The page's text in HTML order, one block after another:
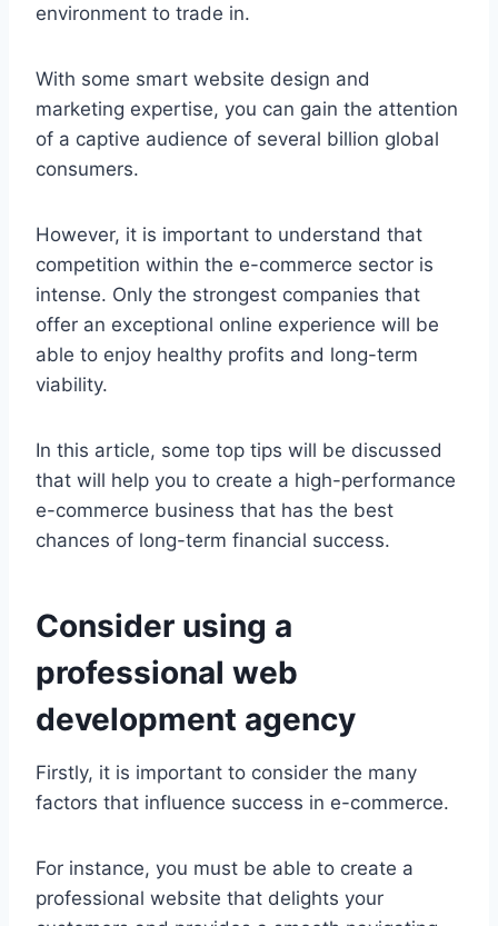
environment to trade in.
With some smart website design and
marketing expertise, you can gain the attention
of a captive audience of several billion global
consumers.
However, it is important to understand that
competition within the e-commerce sector is
intense. Only the strongest companies that
offer an exceptional online experience will be
able to enjoy healthy profits and long-term
viability.
In this article, some top tips will be discussed
that will help you to create a high-performance
e-commerce business that has the best
chances of long-term financial success.
Consider using a
professional web
development agency
Firstly, it is important to consider the many
factors that influence success in e-commerce.
For instance, you must be able to create a
professional website that delights your